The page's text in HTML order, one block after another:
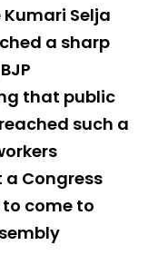
Selja
a sharp
that public
such a
Congress
come to